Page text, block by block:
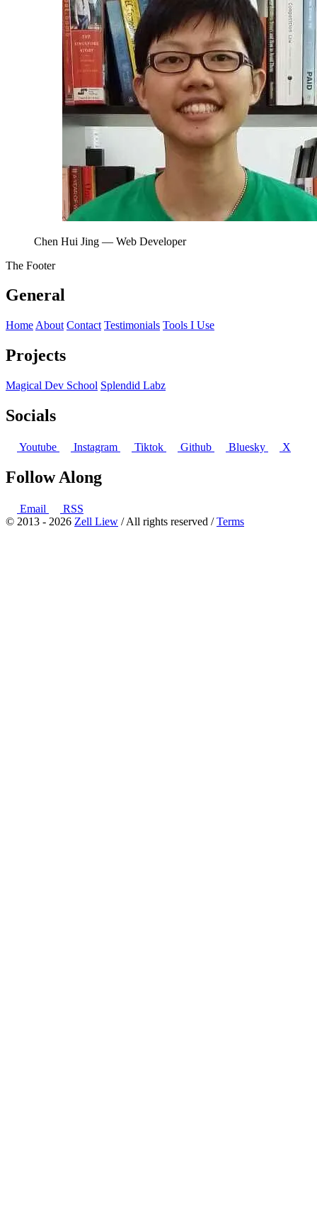
Chen Hui Jing — Web Developer
The Footer
General
Home About Contact Testimonials Tools I Use
Projects
Magical Dev School Splendid Labz
Socials
Youtube Instagram Tiktok Github Bluesky X
Follow Along
Email
RSS
© 2013 - 2026 Zell Liew / All rights reserved /Terms